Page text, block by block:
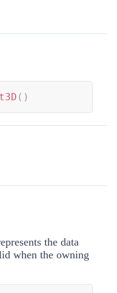
( )
the data
when the owning